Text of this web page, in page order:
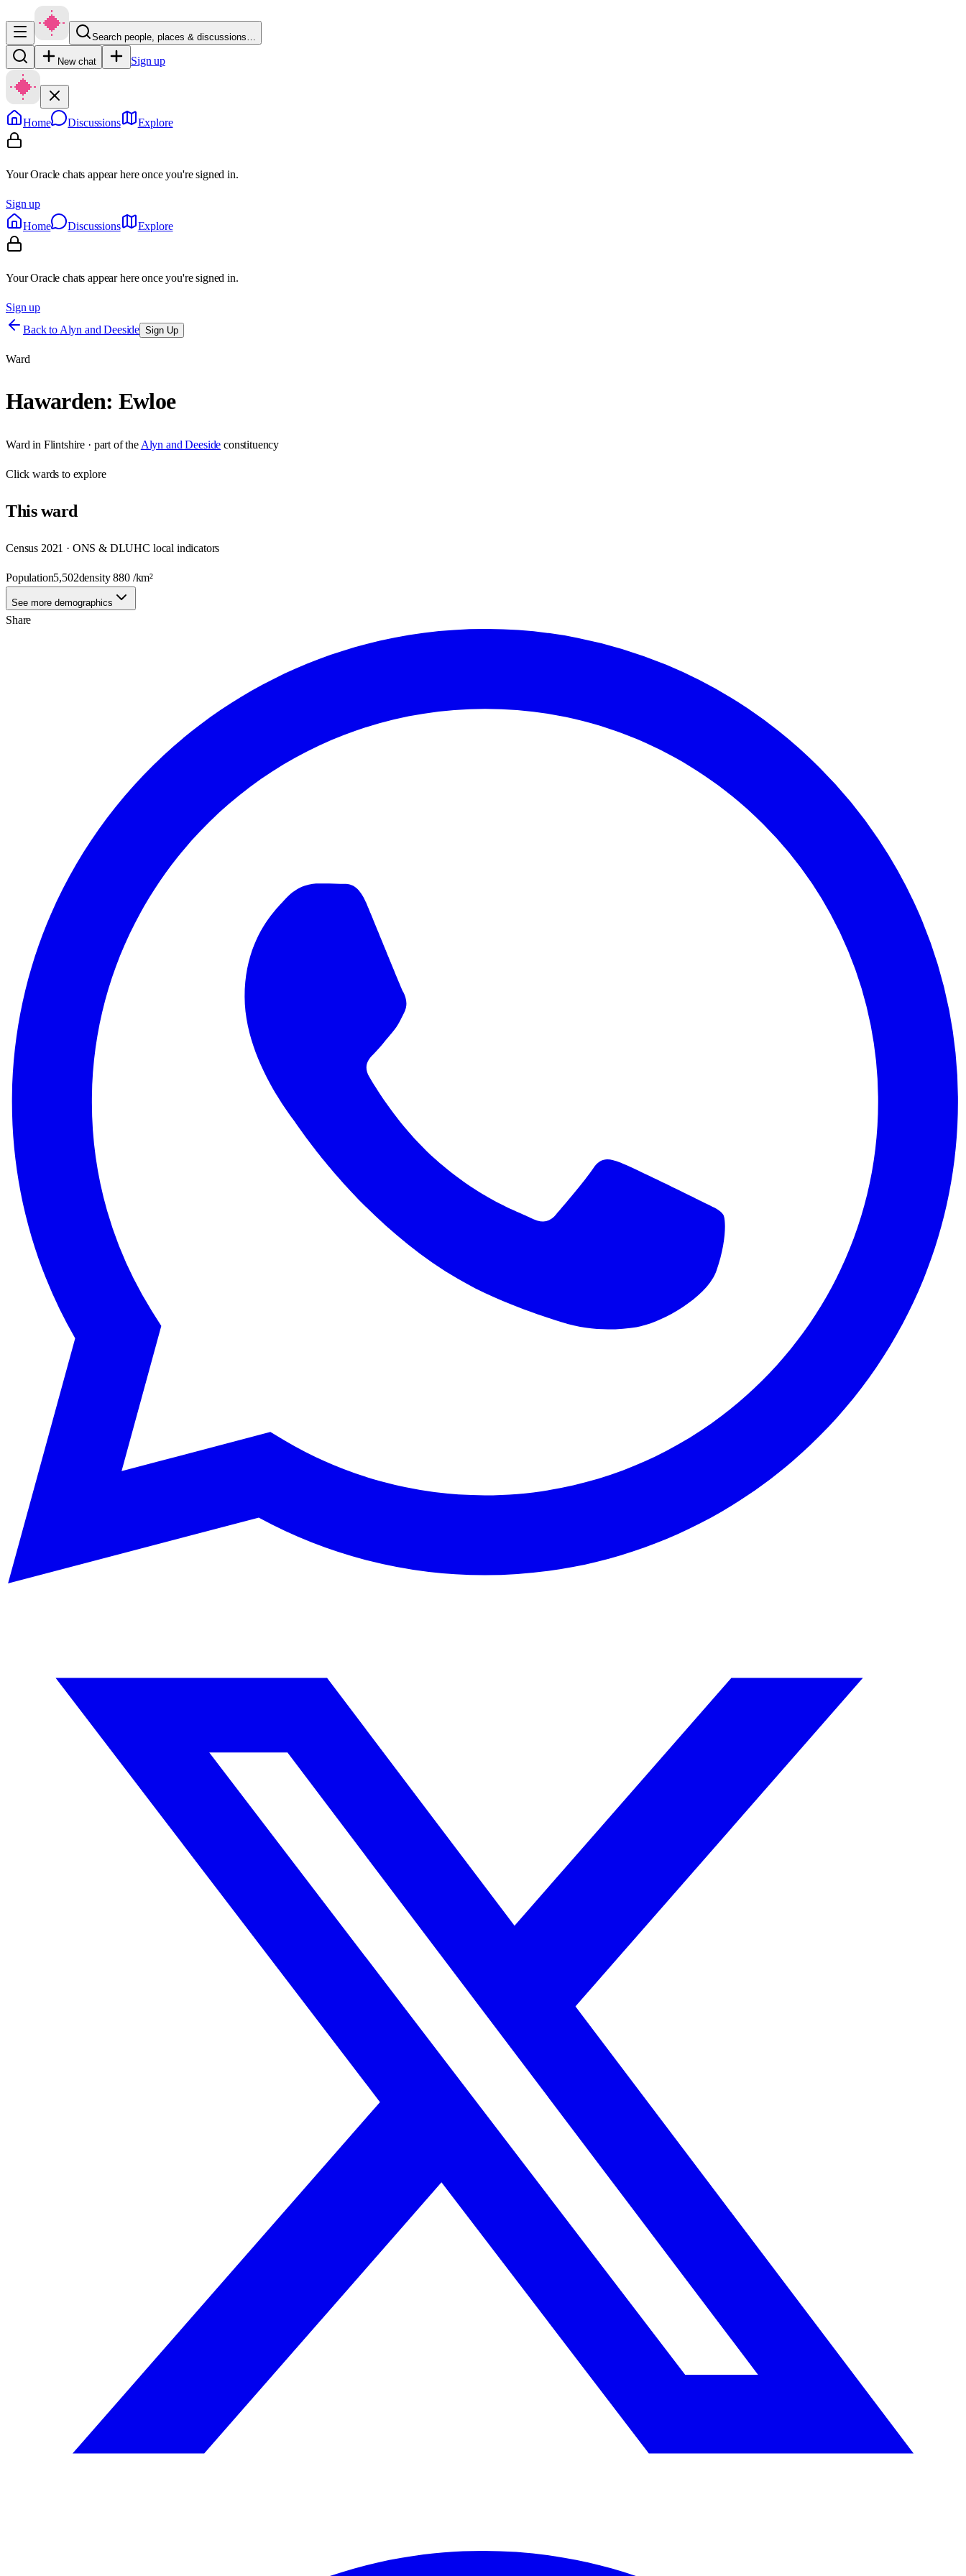
Search people, places & discussions…
New chat Sign up
Home Discussions Explore
Your Oracle chats appear here once you're signed in.
Sign up
Home
Discussions Explore
Your Oracle chats appear here once you're signed in.
Sign up
Back to Alyn and Deeside Sign Up
Ward
Hawarden: Ewloe
Ward in Flintshire · part of the Alyn and Deeside constituency
Clickwards to explore
Thisward
Census 2021 · ONS & DLUHC local indicators
Population5,502density880/km²
See more demographics
Share